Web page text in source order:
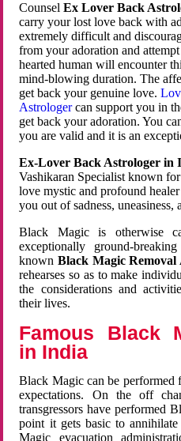
CounselEx Lover Back
carry your lost love back with
extremely difficult and
from your adoration and
hearted human will encounter
mind-blowing duration. The
get back your genuine love.
Astrologercan support you in
get back your adoration. You
you are valid and it is an
Ex-Lover Back Astrologer in
Vashikaran Specialist known
love mystic and profound
you out of sadness, uneasiness,
Black Magic is otherwise
exceptionally ground-
known Black Magic
rehearses so as to make
the considerations and
their lives.
Famous Black
in India
Black Magic can be performed
expectations. On the off
transgressors have performed
point it gets basic to
Magic evacuation